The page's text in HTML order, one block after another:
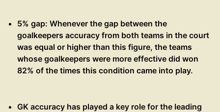
5% gap: Whenever the gap between the
goalkeepers accuracy from both teams in the court
was equal or higher than this figure, the teams
whose goalkeepers were more effective did won
82% of the times this condition came into play.
GK accuracy has played a key role for the leading